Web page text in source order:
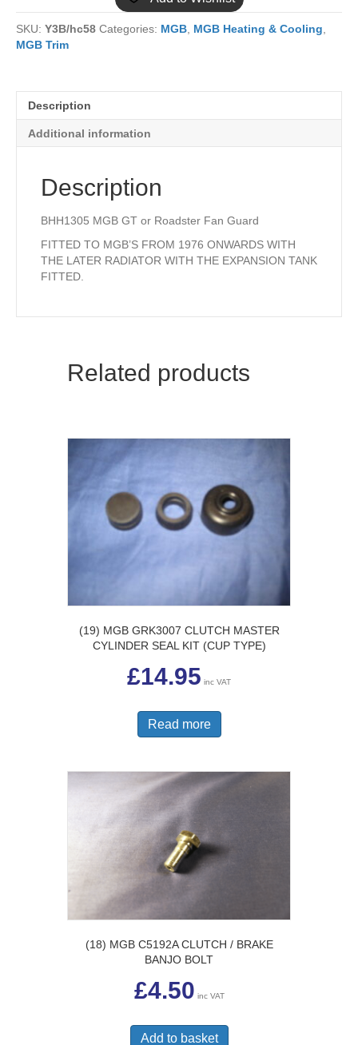
quantity
SKU: Y3B/hc58 Categories: MGB, MGB Heating & Cooling,
MGB Trim
Description
Additional information
Description
BHH1305 MGB GT or Roadster Fan Guard
FITTED TO MGB’S FROM 1976 ONWARDS WITH
THE LATER RADIATOR WITH THE EXPANSION TANK
FITTED.
Related products
(19) MGB GRK3007 CLUTCH MASTER
CYLINDER SEAL KIT (CUP TYPE)
£14.95 inc VAT
Read more
(18) MGB C5192A CLUTCH / BRAKE
BANJO BOLT
£4.50 inc VAT
Add to basket